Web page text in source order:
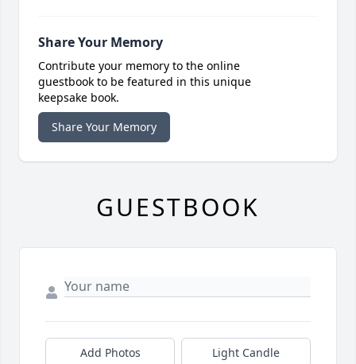
Share Your Memory
Contribute your memory to the online
guestbook to be featured in this unique
keepsake book.
Share Your Memory
GUESTBOOK
Add Photos Light Candle